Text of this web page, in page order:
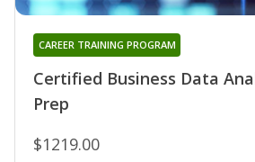
Certified Business Data
Prep
CAREER TRAINING PROGRAM
$1219.00